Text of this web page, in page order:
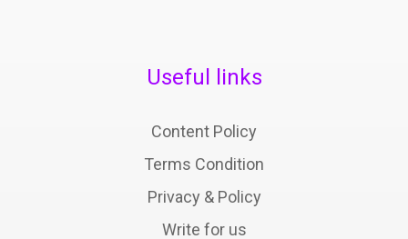
Useful links
Content Policy
Terms Condition
Privacy & Policy
Write for us